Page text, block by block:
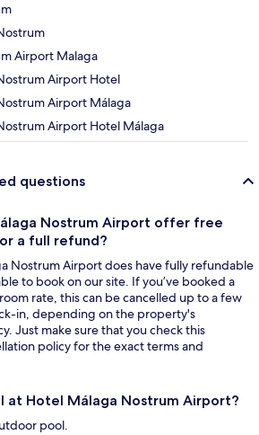
Airport Malaga
Airport Hotel
Airport Málaga
Airport Hotel Málaga
questions
Nostrum Airport offer free
a full refund?
Nostrum Airport does have fully refundable
to book on our site. If you’ve booked a
rate, this can be cancelled up to a few
in, depending on the property's
Just make sure that you check this
policy for the exact terms and
at Hotel Málaga Nostrum Airport?
pool.